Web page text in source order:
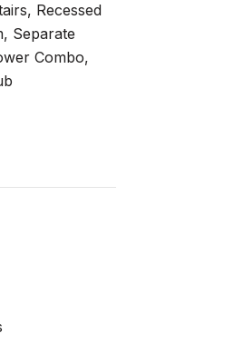
Recessed
Separate
Combo,